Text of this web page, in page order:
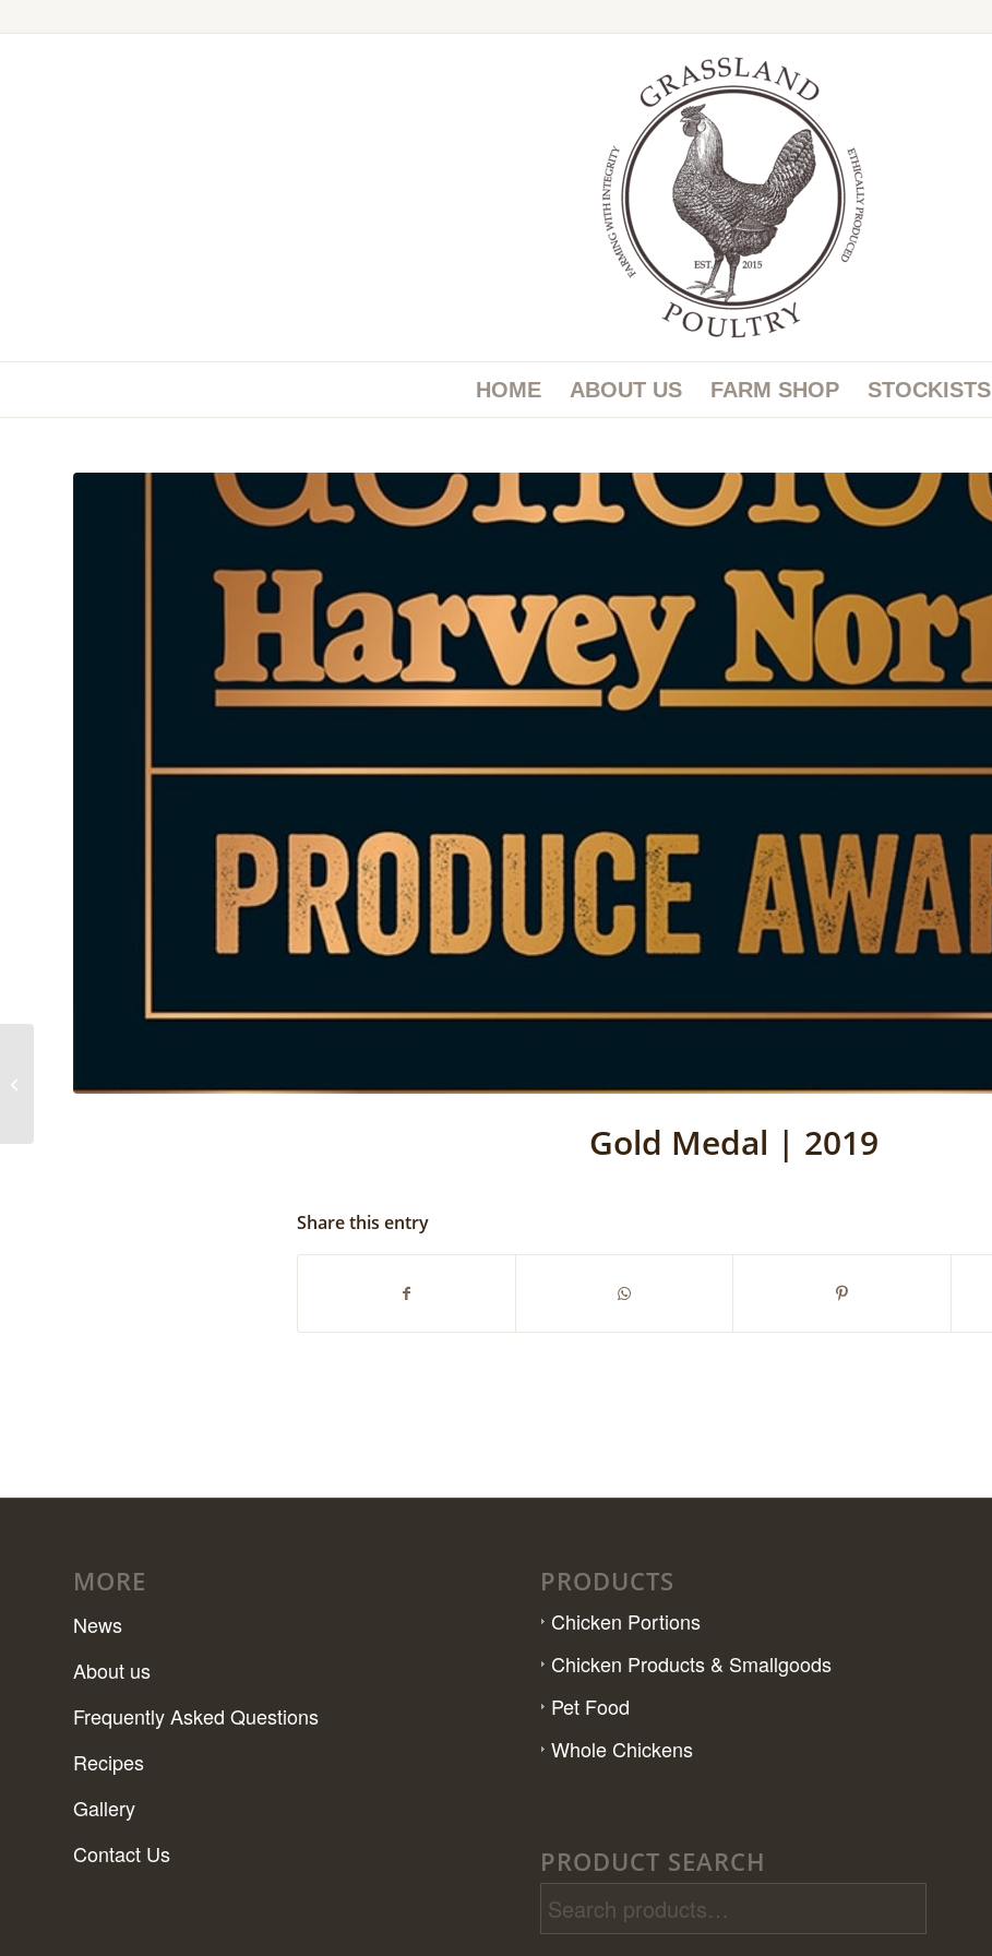
HOME ABOUT US FARM SHOP STOCKISTS
Gold Medal | 2019
Share this entry
MORE
News
About us
Frequently Asked Questions
Recipes
Gallery
Contact Us
PRODUCTS
Chicken Portions
Chicken Products & Smallgoods
Pet Food
Whole Chickens
PRODUCT SEARCH
State Winner | 2019